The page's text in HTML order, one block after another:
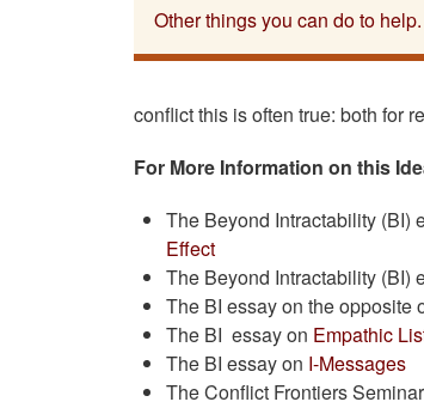
Other things you can do to help.
conflict this is often true: both for
For More Information on this
The Beyond Intractability (BI)
Effect
The Beyond Intractability (BI)
The BI essay on the opposite
The BI essay on Empathic
The BI essay on I-Messages
The Conflict Frontiers